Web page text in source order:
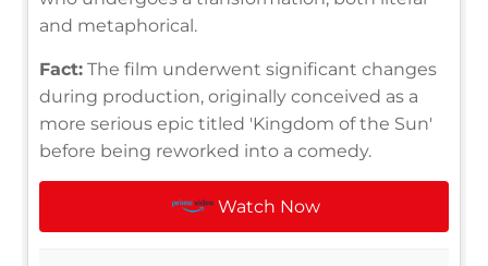
and metaphorical.
Fact: The film underwent significant changes
during production, originally conceived as a
more serious epic titled 'Kingdom of the Sun'
before being reworked into a comedy.
Watch Now